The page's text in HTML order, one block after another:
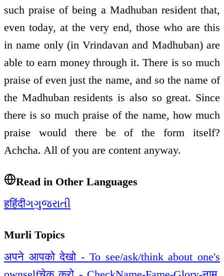
such praise of being a Madhuban resident that,
even today, at the very end, those who are this
in name only (in Vrindavan and Madhuban) are
able to earn money through it. There is so much
praise of even just the name, and so the name of
the Madhuban residents is also so great. Since
there is so much praise of the name, how much
praise would there be of the form itself?
Achcha. All of you are content anyway.
Read in Other Languages
हहिंदीગગુજરાતી
Murli Topics
अपने आपको देखो - To see/ask/think about one's